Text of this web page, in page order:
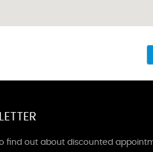
find out about discounted